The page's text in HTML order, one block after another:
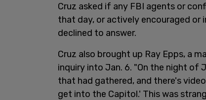
Cruz asked if any FBI agents or
that day, or actively encouraged or
declined to answer.
Cruz also brought up Ray Epps, a
inquiry into Jan. 6. "On the night of
that had gathered, and there's
get into the Capitol.' This was